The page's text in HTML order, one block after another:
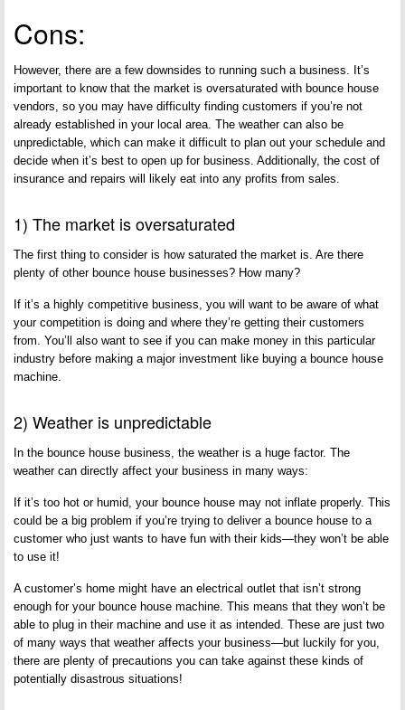
Cons:
However, there are a few downsides to running such a business. It’s
important to know that the market is oversaturated with bounce house
vendors, so you may have difficulty finding customers if you’re not
already established in your local area. The weather can also be
unpredictable, which can make it difficult to plan out your schedule and
decide when it’s best to open up for business. Additionally, the cost of
insurance and repairs will likely eat into any profits from sales.
1) The market is oversaturated
The first thing to consider is how saturated the market is. Are there
plenty of other bounce house businesses? How many?
If it’s a highly competitive business, you will want to be aware of what
your competition is doing and where they’re getting their customers
from. You’ll also want to see if you can make money in this particular
industry before making a major investment like buying a bounce house
machine.
2) Weather is unpredictable
In the bounce house business, the weather is a huge factor. The
weather can directly affect your business in many ways:
If it’s too hot or humid, your bounce house may not inflate properly. This
could be a big problem if you’re trying to deliver a bounce house to a
customer who just wants to have fun with their kids—they won’t be able
to use it!
A customer’s home might have an electrical outlet that isn’t strong
enough for your bounce house machine. This means that they won’t be
able to plug in their machine and use it as intended. These are just two
of many ways that weather affects your business—but luckily for you,
there are plenty of precautions you can take against these kinds of
potentially disastrous situations!